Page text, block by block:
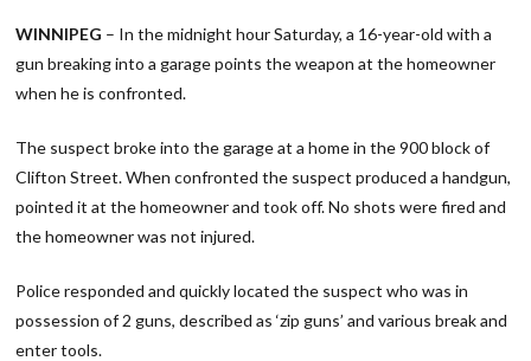
WINNIPEG – In the midnight hour Saturday, a 16-year-old with a
gun breaking into a garage points the weapon at the homeowner
when he is confronted.
The suspect broke into the garage at a home in the 900 block of
Clifton Street. When confronted the suspect produced a handgun,
pointed it at the homeowner and took off. No shots were fired and
the homeowner was not injured.
Police responded and quickly located the suspect who was in
possession of 2 guns, described as ‘zip guns’ and various break and
enter tools.